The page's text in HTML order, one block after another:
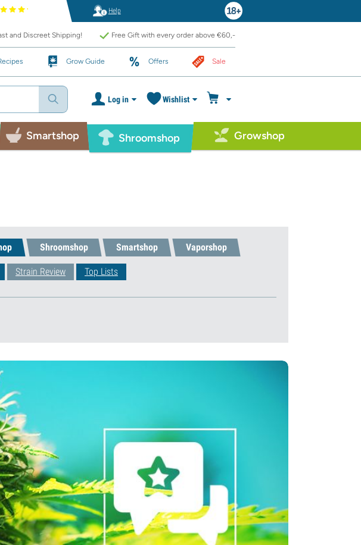
Help
and Discreet Shipping! Free Gift with every order above €60,-
Grow Guide Offers Sale
Log in Wishlist
Smartshop Shroomshop Growshop
Shroomshop Smartshop Vaporshop
Strain Review Top Lists